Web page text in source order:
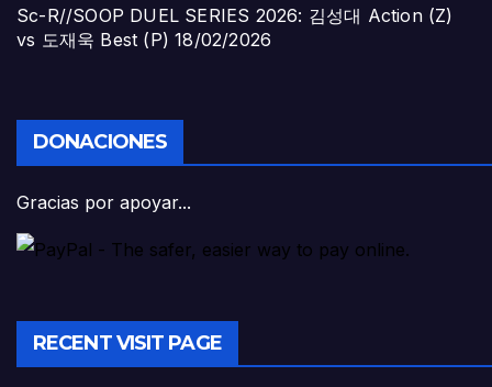
Sc-R//SOOP DUEL SERIES 2026: 김성대 Action (Z)
vs 도재욱 Best (P) 18/02/2026
DONACIONES
Gracias por apoyar...
RECENT VISIT PAGE